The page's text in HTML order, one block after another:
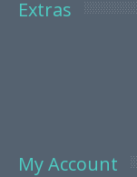
Extras
My Account